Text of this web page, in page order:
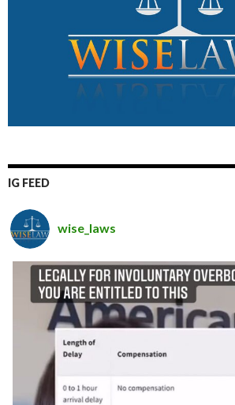
IG FEED
wise_laws